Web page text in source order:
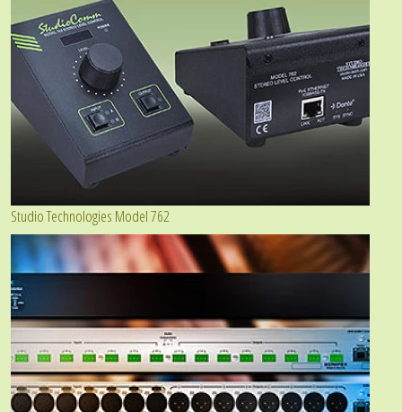
Studio Technologies Model 762